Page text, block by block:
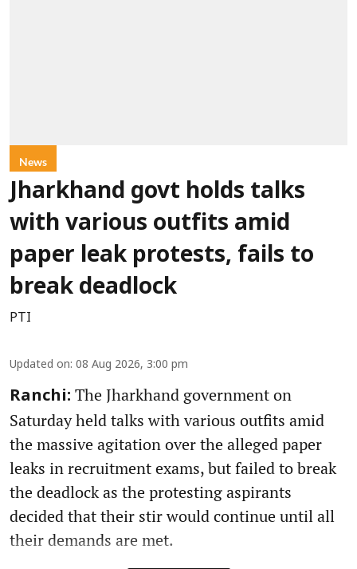
News
Jharkhand govt holds talks
with various outfits amid
paper leak protests, fails to
break deadlock
PTI
Updated on: 08 Aug 2026, 3:00 pm
Ranchi: The Jharkhand government on
Saturday held talks with various outfits amid
the massive agitation over the alleged paper
leaks in recruitment exams, but failed to break
the deadlock as the protesting aspirants
decided that their stir would continue until all
their demands are met.